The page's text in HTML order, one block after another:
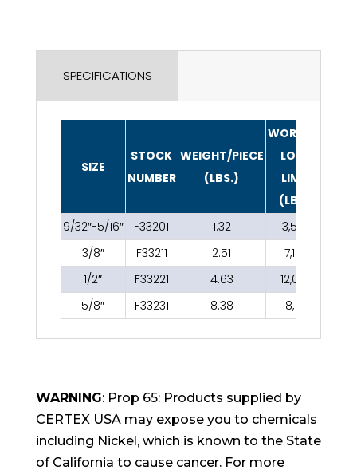
SPECIFICATIONS
SIZE
STOCK
NUMBER
WEIGHT/PIECE
(LBS.)
WORKING
LOAD
LIMIT
(LBS.)
9/32″-5/16″
F33201 1.32
3,500
3/8″
F33211 2.51
7,100
1/2″
F33221 4.63
12,000
5/8″
F33231 8.38 18,100
WARNING: Prop 65: Products supplied by
CERTEX USA may expose you to chemicals
including Nickel, which is known to the State
of California to cause cancer. For more